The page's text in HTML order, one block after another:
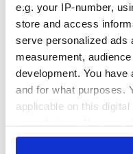
e.g. your IP-number,
store and access
serve personalized ads
measurement,
development. You
and for what purposes.
applicable on this
any time from the